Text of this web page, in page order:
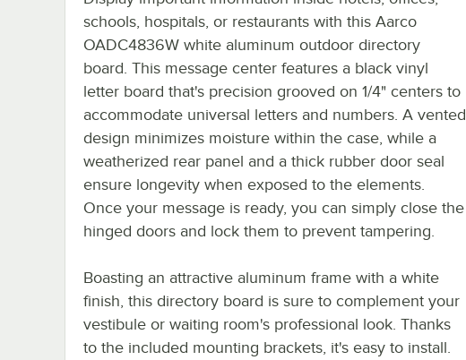
schools, hospitals, or restaurants with this Aarco
OADC4836W white aluminum outdoor directory
board. This message center features a black vinyl
letter board that's precision grooved on 1/4" centers to
accommodate universal letters and numbers. A vented
design minimizes moisture within the case, while a
weatherized rear panel and a thick rubber door seal
ensure longevity when exposed to the elements.
Once your message is ready, you can simply close the
hinged doors and lock them to prevent tampering.
Boasting an attractive aluminum frame with a white
finish, this directory board is sure to complement your
vestibule or waiting room's professional look. Thanks
to the included mounting brackets, it's easy to install.